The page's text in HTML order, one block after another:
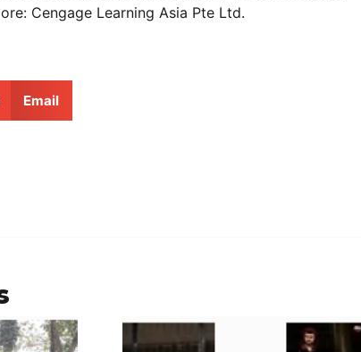
Cengage Learning Asia Pte Ltd.
Email